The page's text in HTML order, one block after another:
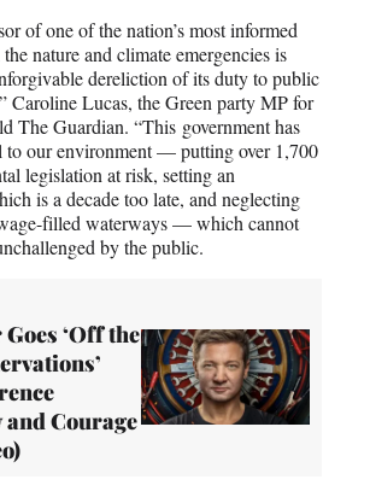
of one of the nation’s most informed
nature and climate emergencies is
dereliction of its duty to public
Caroline Lucas, the Green party MP for
The Guardian. “This government has
to our environment — putting over 1,700
legislation at risk, setting an
is a decade too late, and neglecting
filled waterways — which cannot
by the public.
‘Off the
and Courage